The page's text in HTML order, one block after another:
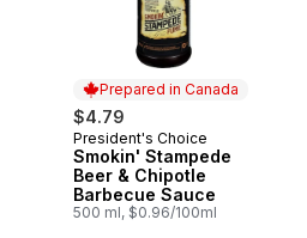
Prepared in Canada
$4.79
Prepared in Canada
President's Choice
Smokin' Stampede
Beer & Chipotle
Barbecue Sauce
500 ml, $0.96/100ml